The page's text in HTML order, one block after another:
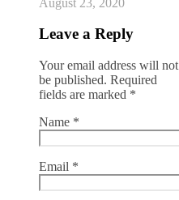
Leave a Reply
Your email address will not
be published. Required
fields are marked *
Name *
Email *